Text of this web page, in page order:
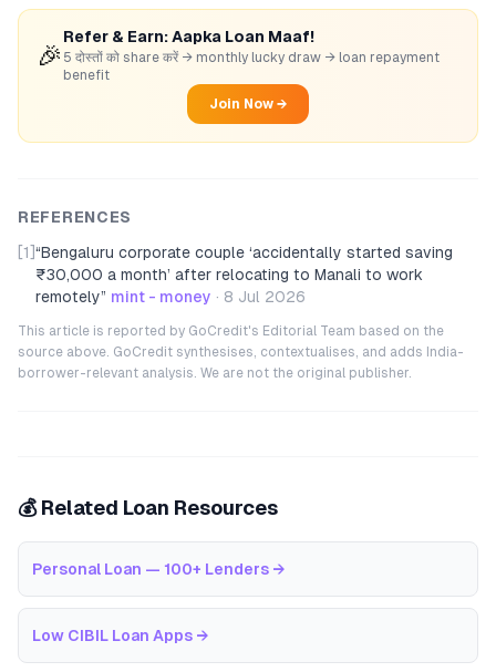
🎉
Refer & Earn: Aapka Loan Maaf!
5 दोस्तों को share करें → monthly lucky draw → loan repayment
benefit
Join Now →
REFERENCES
[1] “Bengaluru corporate couple ‘accidentally started saving
₹30,000 a month’ after relocating to Manali to work
remotely” mint - money · 8 Jul 2026
This article is reported by GoCredit's Editorial Team based on the
source above. GoCredit synthesises, contextualises, and adds India-
borrower-relevant analysis. We are not the original publisher.
💰 Related Loan Resources
Personal Loan — 100+ Lenders →
Low CIBIL Loan Apps →